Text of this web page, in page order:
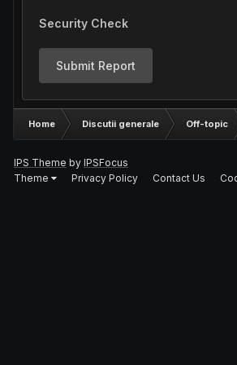
Security Check
Submit Report
Home Discutii generale Off-topic
IPS Theme by IPSFocus
Theme
Privacy Policy Contact Us